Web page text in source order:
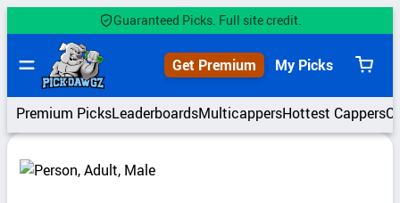
to
content
Guaranteed Picks. Full site credit.
Get Premium My Picks
View
cart
Premium PicksLeaderboardsMulticappersHottest Cappers